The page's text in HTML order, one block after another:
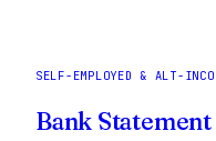
SELF-EMPLOYED & ALT-
Bank